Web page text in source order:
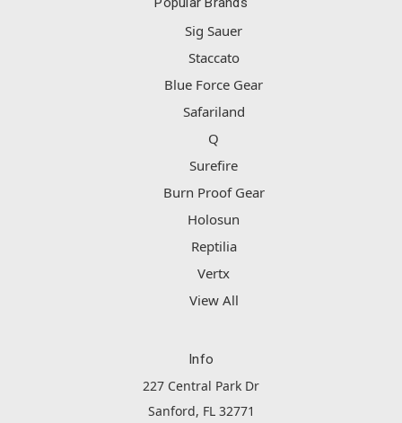
Sig Sauer
Staccato
Blue Force Gear
Safariland
Q
Surefire
Burn Proof Gear
Holosun
Reptilia
Vertx
View All
Info
227 Central Park Dr
Sanford, FL 32771